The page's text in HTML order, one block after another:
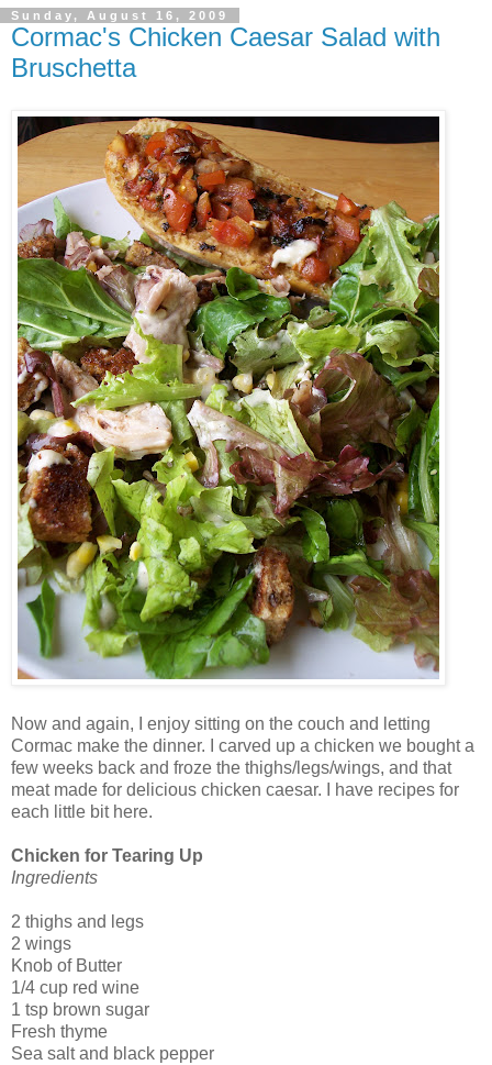
Sunday, August 16, 2009
Cormac's Chicken Caesar Salad with
Bruschetta
Now and again, I enjoy sitting on the couch and letting
Cormac make the dinner. I carved up a chicken we bought a
few weeks back and froze the thighs/legs/wings, and that
meat made for delicious chicken caesar. I have recipes for
each little bit here.
Chicken for Tearing Up
Ingredients
2 thighs and legs
2 wings
Knob of Butter
1/4 cup red wine
1 tsp brown sugar
Fresh thyme
Sea salt and black pepper